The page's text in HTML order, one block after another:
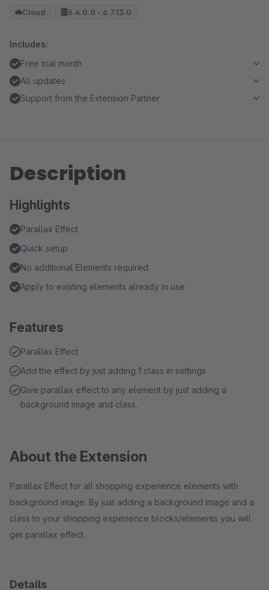
Cloud 6.4.0.0 - 6.7.13.0
Includes:
Free trial month
All updates
Support from the Extension Partner
Description
Highlights
Parallax Effect
Quick setup
No additional Elements required
Apply to existing elements already in use
Features
Parallax Effect
Add the effect by just adding 1 class in settings
Give parallax effect to any element by just adding a
background image and class.
About the Extension
Parallax Effect for all shopping experience elements with
background image. By just adding a background image and a
class to your shopping experience blocks/elements you will
get parallax effect.
Details